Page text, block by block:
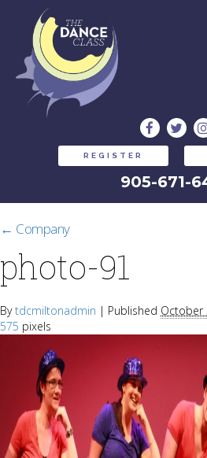
REGISTER
905-671-
← Company
photo-91
By tdcmiltonadmin | Published October
575 pixels